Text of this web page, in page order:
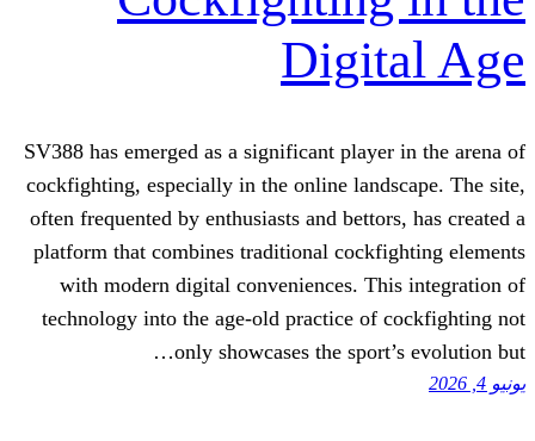
SV388 has emerged as a significant
cockfighting, especially in the online
often frequented by enthusiasts and
platform that combines traditional
with modern digital conveniences.
technology into the age-old practice
only showcases the